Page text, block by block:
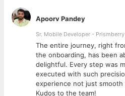
Working Days:- 6 days(Monday to
Recruiter Job Responsibilities:
Handling End to End Recruitment.
Handling job portals.
Posting job portal on (monster,
Making a job description.
Screening candidates from job
Updating daily work report.
Pitching candidates for available
Apoorv Pandey
Sr. Mobile Developer -
The entire journey, right
the onboarding, has been
delightful. Every step was
executed with such
experience not just
Kudos to the team!